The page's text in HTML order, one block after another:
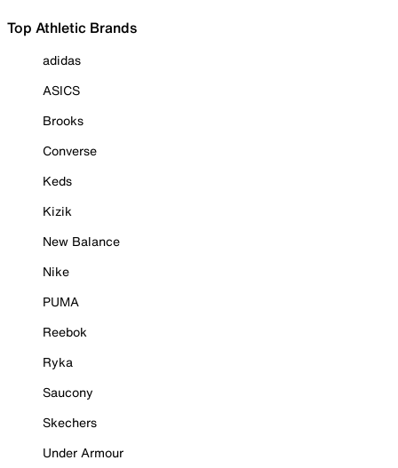
Top Athletic Brands
adidas
ASICS
Brooks
Converse
Keds
Kizik
New Balance
Nike
PUMA
Reebok
Ryka
Saucony
Skechers
Under Armour